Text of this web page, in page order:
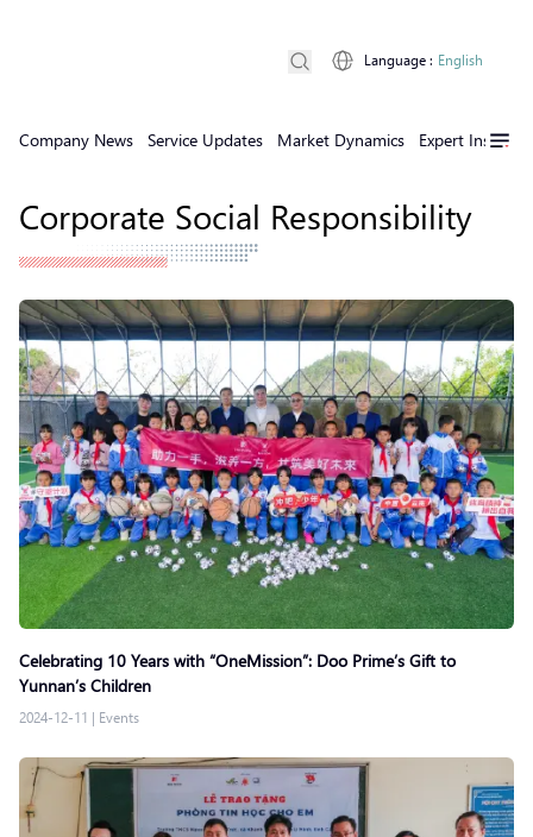
Company News Service Updates Market Dynamics Expert Insights
Language : English
Corporate Social Responsibility
Celebrating 10 Years with “OneMission”: Doo Prime’s Gift to
Yunnan’s Children
2024-12-11 | Events